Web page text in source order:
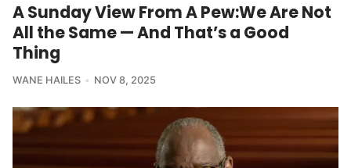
A Sunday View From A Pew:We Are Not
All the Same — And That’s a Good
Thing
WANE HAILES NOV 8, 2025